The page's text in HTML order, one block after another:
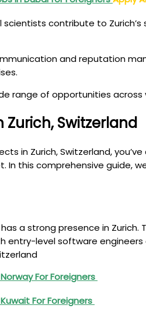
scientists contribute to
and reputation
range of opportunities
Zurich, Switzerland
in Zurich, Switzerland,
In this comprehensive guide,
a strong presence in
level software engineers
For Foreigners
For Foreigners